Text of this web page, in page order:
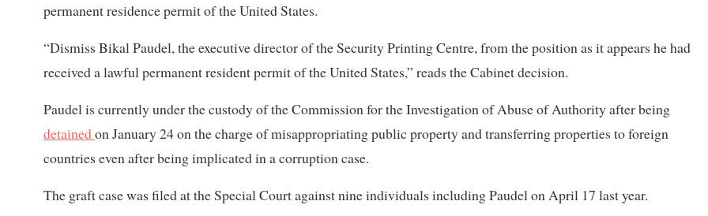
permanent residence permit of the United States.
“Dismiss Bikal Paudel, the executive director of the Security Printing Centre, from the position as it appears he had
received a lawful permanent resident permit of the United States,” reads the Cabinet decision.
Paudel is currently under the custody of the Commission for the Investigation of Abuse of Authority after being
detainedon January 24 on the charge of misappropriating public property and transferring properties to foreign
countries even after being implicated in a corruption case.
The graft case was filed at the Special Court against nine individuals including Paudel on April 17 last year.